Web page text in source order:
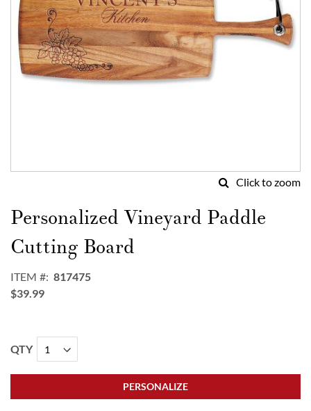
Click to zoom
to
the
beginning
of
images
gallery
Personalized Vineyard Paddle
Cutting Board
ITEM
817475
$39.99
QTY
PERSONALIZE